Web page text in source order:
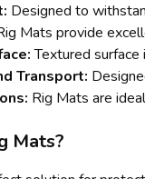
Designed to
Mats provide
Textured surface
Transport:
Rig Mats are
Mats?